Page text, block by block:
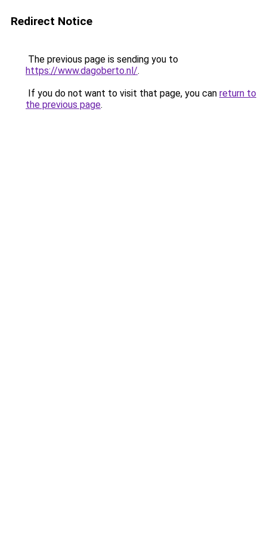
Redirect Notice
The previous page is sending you to
https://www.dagoberto.nl/.
If you do not want to visit that page, you can return to
the previous page.